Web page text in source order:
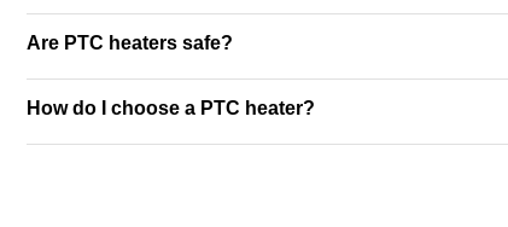
Are PTC heaters safe?
How do I choose a PTC heater?